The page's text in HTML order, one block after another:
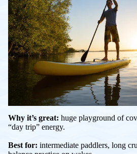
Why it’s great: huge playground of
“day trip” energy.
Best for: intermediate paddlers, long